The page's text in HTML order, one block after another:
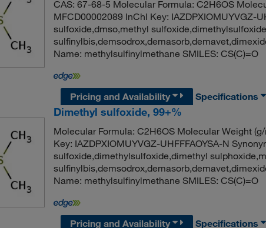
CAS: 67-68-5 Molecular Formula: C2H6OS
MFCD00002089 InChI Key: IAZDPXIOMUYVGZ-
sulfoxide,dmso,methyl
Name: methylsulfinylmethane SMILES: CS(C)=O
Pricing and Availability
Specifications
Dimethyl sulfoxide, 99+%
Molecular Formula: C2H6OS Molecular Weight
Key: IAZDPXIOMUYVGZ-UHFFFAOYSA-N
sulfoxide,dimethylsulfoxide,dimethyl
Name: methylsulfinylmethane SMILES: CS(C)=O
Pricing and Availability
Specifications